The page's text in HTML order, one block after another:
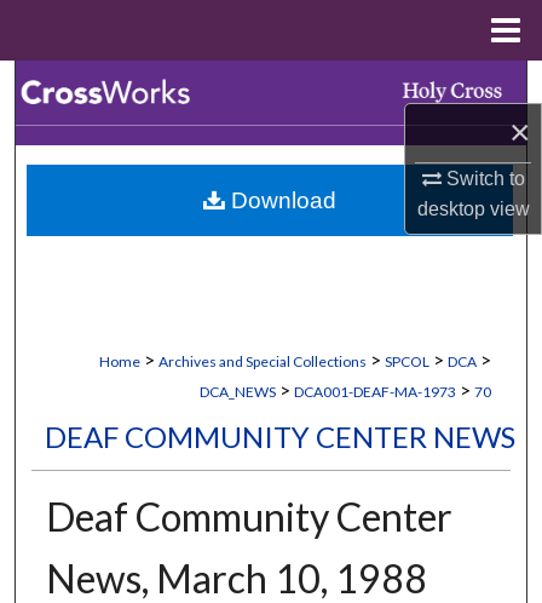
×
Switch to
desktopview
Browse Collections
My Account
Home > Archives and Special Collections > SPCOL > DCA >
DCA_NEWS > DCA001-DEAF-MA-1973 > 70
DEAF COMMUNITY CENTER NEWS
Deaf Community Center
News, March 10, 1988
Download